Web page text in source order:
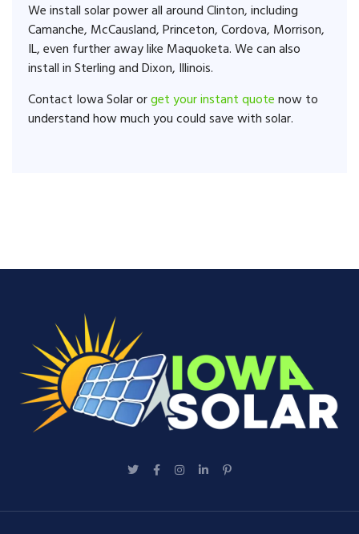
We install solar power all around Clinton, including
Camanche, McCausland, Princeton, Cordova, Morrison,
IL, even further away like Maquoketa. We can also
install in Sterling and Dixon, Illinois.
Contact Iowa Solar orget your instant quotenow to
understand how much you could save with solar.